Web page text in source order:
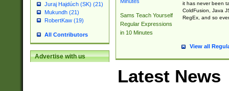
Juraj Hajdúch (SK) (21)
Mukundh (21)
RobertKaw (19)
All Contributors
Advertise with us
Sams Teach Yourself
Regular Expressions
in 10 Minutes
it has never been
ColdFusion, Java
RegEx, and so
View all
Latest News